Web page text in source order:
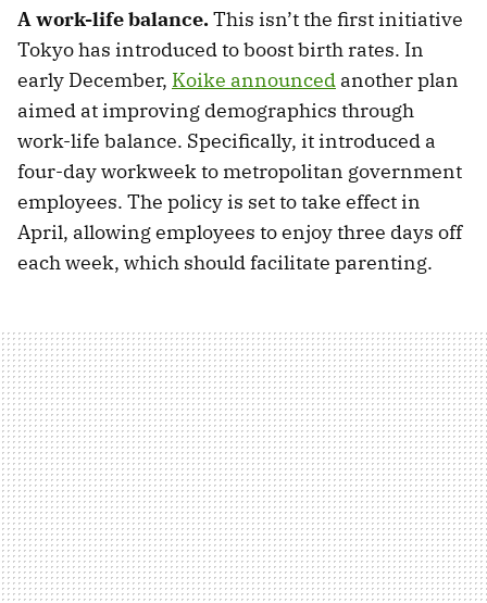
A work-life balance.This isn’t the first initiative
Tokyo has introduced to boost birth rates. In
early December, Koike announced another plan
aimed at improving demographics through
work-life balance. Specifically, it introduced a
four-day workweek to metropolitan government
employees. The policy is set to take effect in
April, allowing employees to enjoy three days off
each week, which should facilitate parenting.